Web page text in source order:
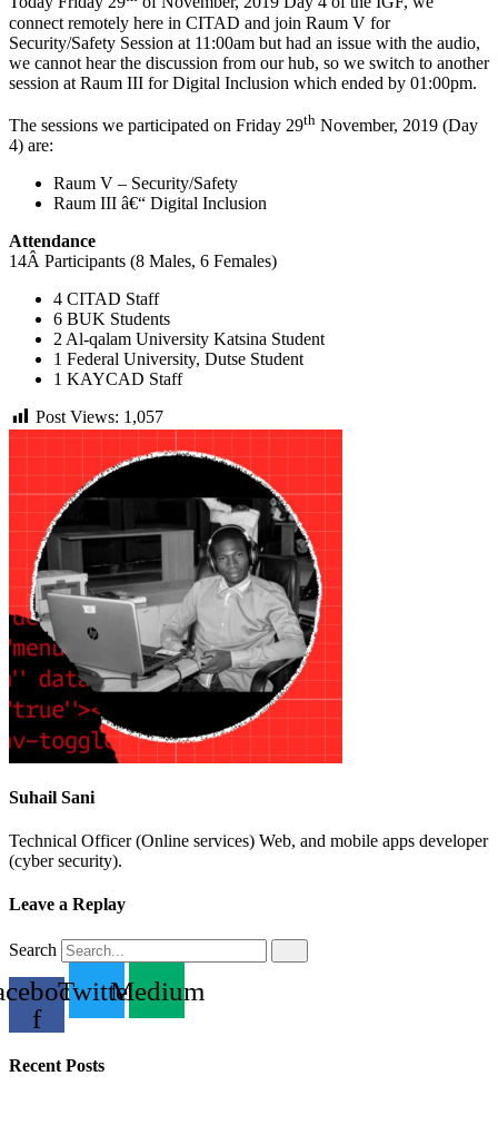
connect remotely here in CITAD and join Raum V for
Security/Safety Session at 11:00am but had an issue with the audio,
we cannot hear the discussion from our hub, so we switch to another
session at Raum III for Digital Inclusion which ended by 01:00pm.
The sessions we participated on Friday 29th November, 2019 (Day
4) are:
Raum V – Security/Safety
Raum III â€“ Digital Inclusion
Attendance
14Â Participants (8 Males, 6 Females)
4 CITAD Staff
6 BUK Students
2 Al-qalam University Katsina Student
1 Federal University, Dutse Student
1 KAYCAD Staff
Post Views: 1,057
Suhail Sani
Technical Officer (Online services) Web, and mobile apps developer
(cyber security).
Leave a Replay
Search
f
TwitterMedium
Recent Posts